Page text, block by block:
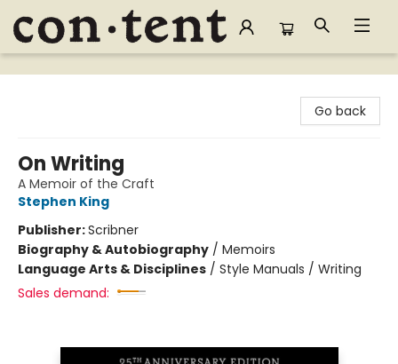
Content Bookstore
Go back
On Writing
A Memoir of the Craft
Stephen King
Publisher:Scribner
Biography & Autobiography / Memoirs
Language Arts & Disciplines / Style Manuals / Writing
Sales demand: